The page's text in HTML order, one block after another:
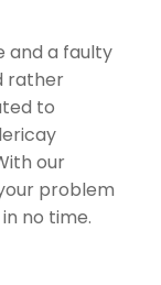
and a faulty
rather
to
our
problem
no time.